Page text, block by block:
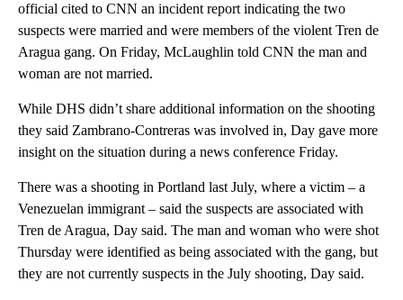
official cited to CNN an incident report indicating the two
suspects were married and were members of the violent Tren de
Aragua gang. On Friday, McLaughlin told CNN the man and
woman are not married.
While DHS didn’t share additional information on the shooting
they said Zambrano-Contreras was involved in, Day gave more
insight on the situation during a news conference Friday.
There was a shooting in Portland last July, where a victim – a
Venezuelan immigrant – said the suspects are associated with
Tren de Aragua, Day said. The man and woman who were shot
Thursday were identified as being associated with the gang, but
they are not currently suspects in the July shooting, Day said.